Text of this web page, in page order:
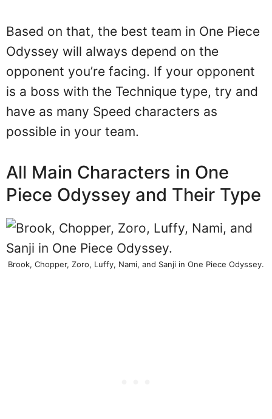
Based on that, the best team in One Piece
Odyssey will always depend on the
opponent you’re facing. If your opponent
is a boss with the Technique type, try and
have as many Speed characters as
possible in your team.
All Main Characters in One
Piece Odyssey and Their Type
Brook, Chopper, Zoro, Luffy, Nami, and Sanji in One Piece Odyssey.